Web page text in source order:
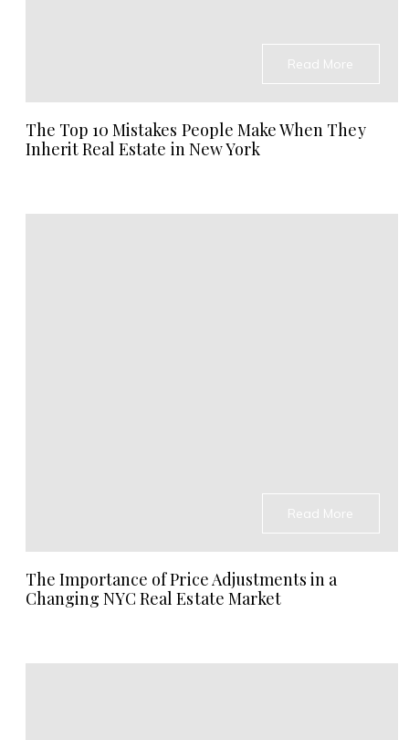
Read More
The Top 10 Mistakes People Make When They
Inherit Real Estate in New York
Read More
The Importance of Price Adjustments in a
Changing NYC Real Estate Market